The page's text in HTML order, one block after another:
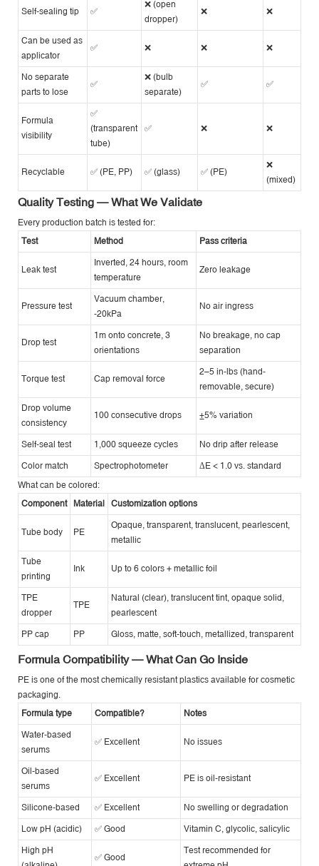
Self-sealing tip ✅
❌ (open
dropper)
❌ ❌
Can be used as
applicator
✅ ❌ ❌ ❌
No separate
parts to lose
✅
❌ (bulb
separate)
✅ ✅
Formula
visibility
✅
(transparent
tube)
✅ ❌ ❌
Recyclable ✅ (PE, PP) ✅ (glass) ✅ (PE)
❌
(mixed)
Quality Testing — What We Validate
Every production batch is tested for:
Test
Method Pass criteria
Leak test
Inverted, 24 hours, room
temperature
Zero leakage
Pressure test
Vacuum chamber,
-20kPa
No air ingress
Drop test
1m onto concrete, 3
orientations
No breakage, no cap
separation
Torque test Cap removal force
2–5 in-lbs (hand-
removable, secure)
Drop volume
consistency
100 consecutive drops ±5% variation
Self-seal test 1,000 squeeze cycles No drip after release
Color match Spectrophotometer
ΔE < 1.0 vs. standard
What can be colored:
Component
Material Customization options
Tube body PE
Opaque, transparent, translucent, pearlescent,
metallic
Tube
printing
Ink Up to 6 colors + metallic foil
TPE
dropper
TPE
Natural (clear), translucent tint, opaque solid,
pearlescent
PP cap PP Gloss, matte, soft-touch, metallized, transparent
Formula Compatibility — What Can Go Inside
PE is one of the most chemically resistant plastics available for cosmetic
packaging.
Formula type
Compatible? Notes
Water-based
serums
✅ Excellent No issues
Oil-based
serums
✅ Excellent PE is oil-resistant
Silicone-based ✅ Excellent No swelling or degradation
Low pH (acidic) ✅ Good Vitamin C, glycolic, salicylic
High pH
✅ Good
Test recommended for